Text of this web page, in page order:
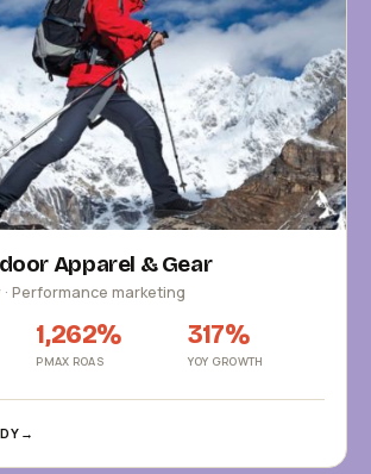
Apparel & Gear
Performance marketing
1,262%
PMAX ROAS
317%
YOY GROWTH
→